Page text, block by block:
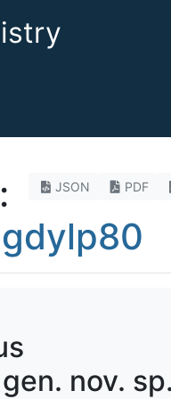
JSON PDF
nov.